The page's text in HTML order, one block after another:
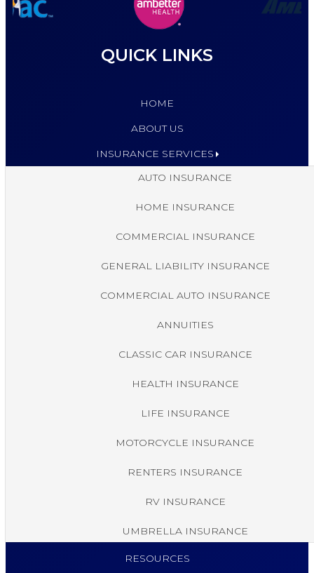
QUICK LINKS
HOME
ABOUT US
INSURANCE SERVICES
AUTO INSURANCE
HOME INSURANCE
COMMERCIAL INSURANCE
GENERAL LIABILITY INSURANCE
COMMERCIAL AUTO INSURANCE
ANNUITIES
CLASSIC CAR INSURANCE
HEALTH INSURANCE
LIFE INSURANCE
MOTORCYCLE INSURANCE
RENTERS INSURANCE
RV INSURANCE
UMBRELLA INSURANCE
RESOURCES